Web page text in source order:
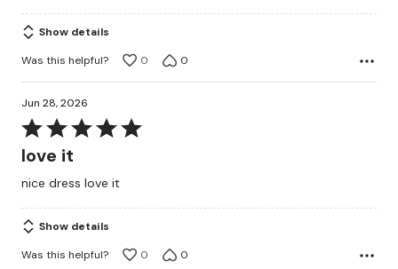
Show details
Was this helpful?
0 0
Jun 28, 2026
Rated
5
of
5
love it
nice dress love it
Show details
Was this helpful?
0 0